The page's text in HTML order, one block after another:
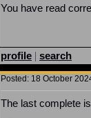
You have read
profile | search
Posted: 18 October
The last complete